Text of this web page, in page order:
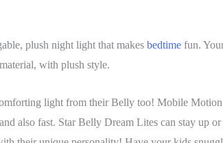
plush night light that makes bedtime fun.
with plush style.
light from their Belly too! Mobile
also fast. Star Belly Dream Lites can stay up